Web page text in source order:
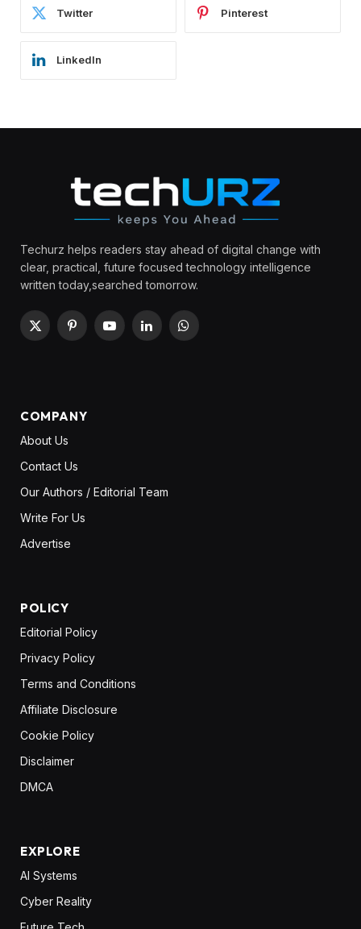
Twitter Pinterest
LinkedIn
Techurz helps readers stay ahead of digital change with
clear, practical, future focused technology intelligence
written today,searched tomorrow.
X
PinterestYouTubeLinkedInWhatsApp
COMPANY
About Us
Contact Us
Our Authors / Editorial Team
Write For Us
Advertise
POLICY
Editorial Policy
Privacy Policy
Terms and Conditions
Affiliate Disclosure
Cookie Policy
Disclaimer
DMCA
EXPLORE
AI Systems
Cyber Reality